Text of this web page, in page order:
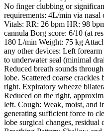
No finger clubbing or
requirements: 4L/min via
Vitals: RR: 26 bpm HR: 98
cannula Borg score: 6/10 (at
180 L/min Weight: 75 kg
any other devices: Left
to underwater seal (minimal
Reduced breath sounds
lobe. Scattered coarse
right. Expiratory wheeze
Reduced on the right,
left. Cough: Weak, moist, and
generating sufficient force to
lobe surgical changes,